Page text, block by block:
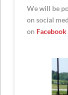
We will be
on social
on Facebook